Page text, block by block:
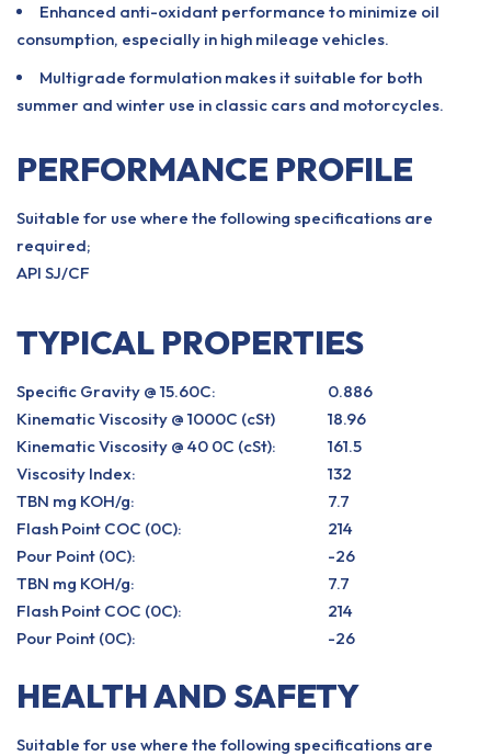
Enhanced anti-oxidant performance to minimize oil
consumption, especially in high mileage vehicles.
Multigrade formulation makes it suitable for both
summer and winter use in classic cars and motorcycles.
PERFORMANCE PROFILE
Suitable for use where the following specifications are
required;
API SJ/CF
TYPICAL PROPERTIES
Specific Gravity @ 15.60C:
0.886
Kinematic Viscosity @ 1000C (cSt)
18.96
Kinematic Viscosity @ 40 0C (cSt):
161.5
Viscosity Index:
132
TBN mg KOH/g:
7.7
Flash Point COC (0C):
214
Pour Point (0C):
-26
TBN mg KOH/g:
7.7
Flash Point COC (0C):
214
Pour Point (0C):
-26
HEALTH AND SAFETY
Suitable for use where the following specifications are